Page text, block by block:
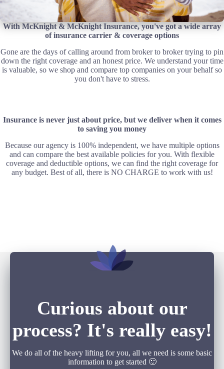
With McKnight & McKnight Insurance, you've got a wide array
of insurance carrier & coverage options
Gone are the days of calling around from broker to broker trying to pin
down the right coverage and an honest price. We understand your time
is valuable, so we shop and compare top companies on your behalf so
you don't have to stress.
Insurance is never just about price, but we deliver when it comes
to saving you money
Because our agency is 100% independent, we have multiple options
and can compare the best available policies for you. With flexible
coverage and deductible options, we can find the right coverage for
any budget. Best of all, there is NO CHARGE to work with us!
Curious about our
process? It's really easy!
We do all of the heavy lifting for you, all we need is some basic
information to get started 🙂